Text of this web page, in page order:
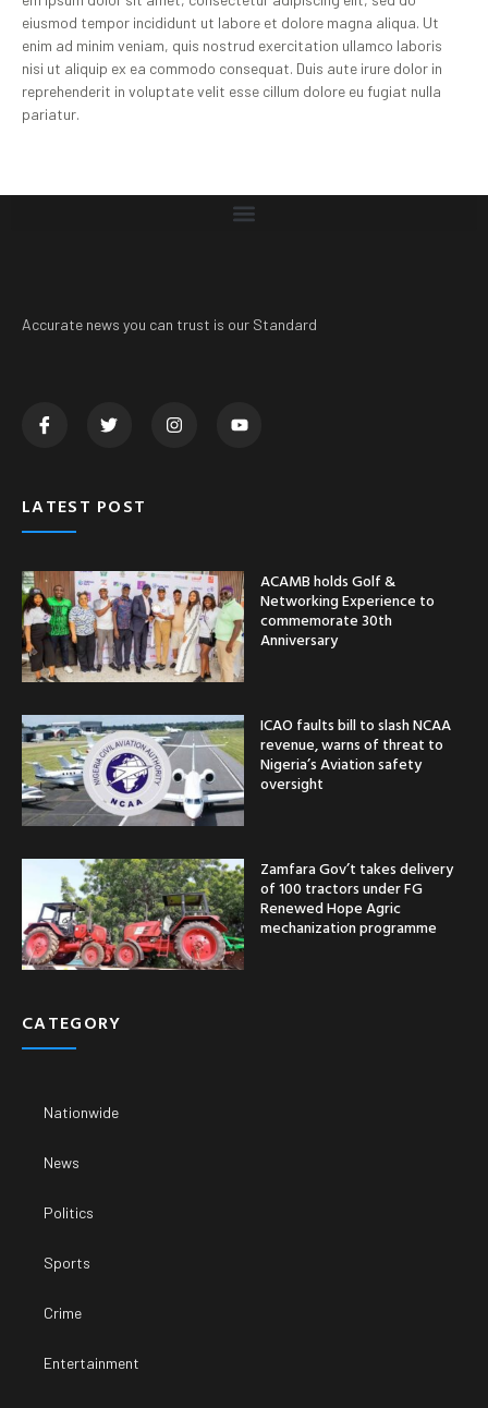
eiusmod tempor incididunt ut labore et dolore magna aliqua. Ut
enim ad minim veniam, quis nostrud exercitation ullamco laboris
nisi ut aliquip ex ea commodo consequat. Duis aute irure dolor in
reprehenderit in voluptate velit esse cillum dolore eu fugiat nulla
pariatur.
Accurate news you can trust is our Standard
LATEST POST
ACAMB holds Golf &
Networking Experience to
commemorate 30th
Anniversary
ICAO faults bill to slash NCAA
revenue, warns of threat to
Nigeria’s Aviation safety
oversight
Zamfara Gov’t takes delivery
of 100 tractors under FG
Renewed Hope Agric
mechanization programme
CATEGORY
Nationwide
News
Politics
Sports
Crime
Entertainment